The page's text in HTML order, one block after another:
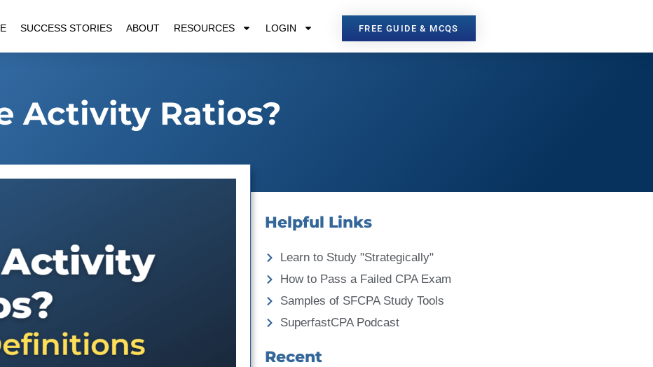
SUCCESS STORIES ABOUT RESOURCES LOGIN FREE GUIDE & MCQS
Activity Ratios?
Helpful Links
Learn to Study "Strategically"
How to Pass a Failed CPA Exam
Samples of SFCPA Study Tools
SuperfastCPA Podcast
Recent